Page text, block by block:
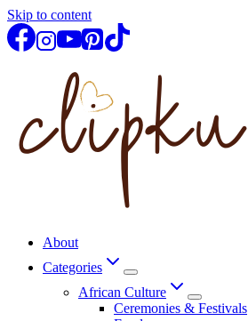
Skip to content
About
Categories
African Culture
Ceremonies & Festivals